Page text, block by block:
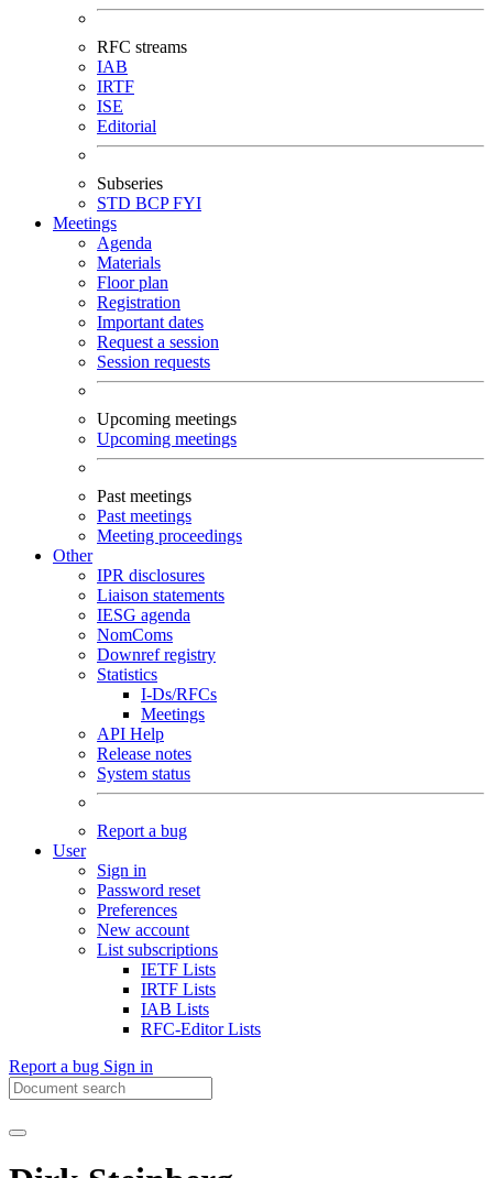
RFC streams
IAB
IRTF
ISE
Editorial
Subseries
STD BCPFYI
Meetings
Agenda
Materials
Floor plan
Registration
Important dates
Request a session
Session requests
Upcoming meetings
Upcoming meetings
Past meetings
Past meetings
Meeting proceedings
Other
IPR disclosures
Liaison statements
IESG agenda
NomComs
Downref registry
Statistics
I-Ds/RFCs
Meetings
API Help
Release notes
System status
Report a bug
User
Sign in
Password reset
Preferences
New account
List subscriptions
IETF Lists
IRTF Lists
IAB Lists
RFC-Editor Lists
Report a bug Sign in